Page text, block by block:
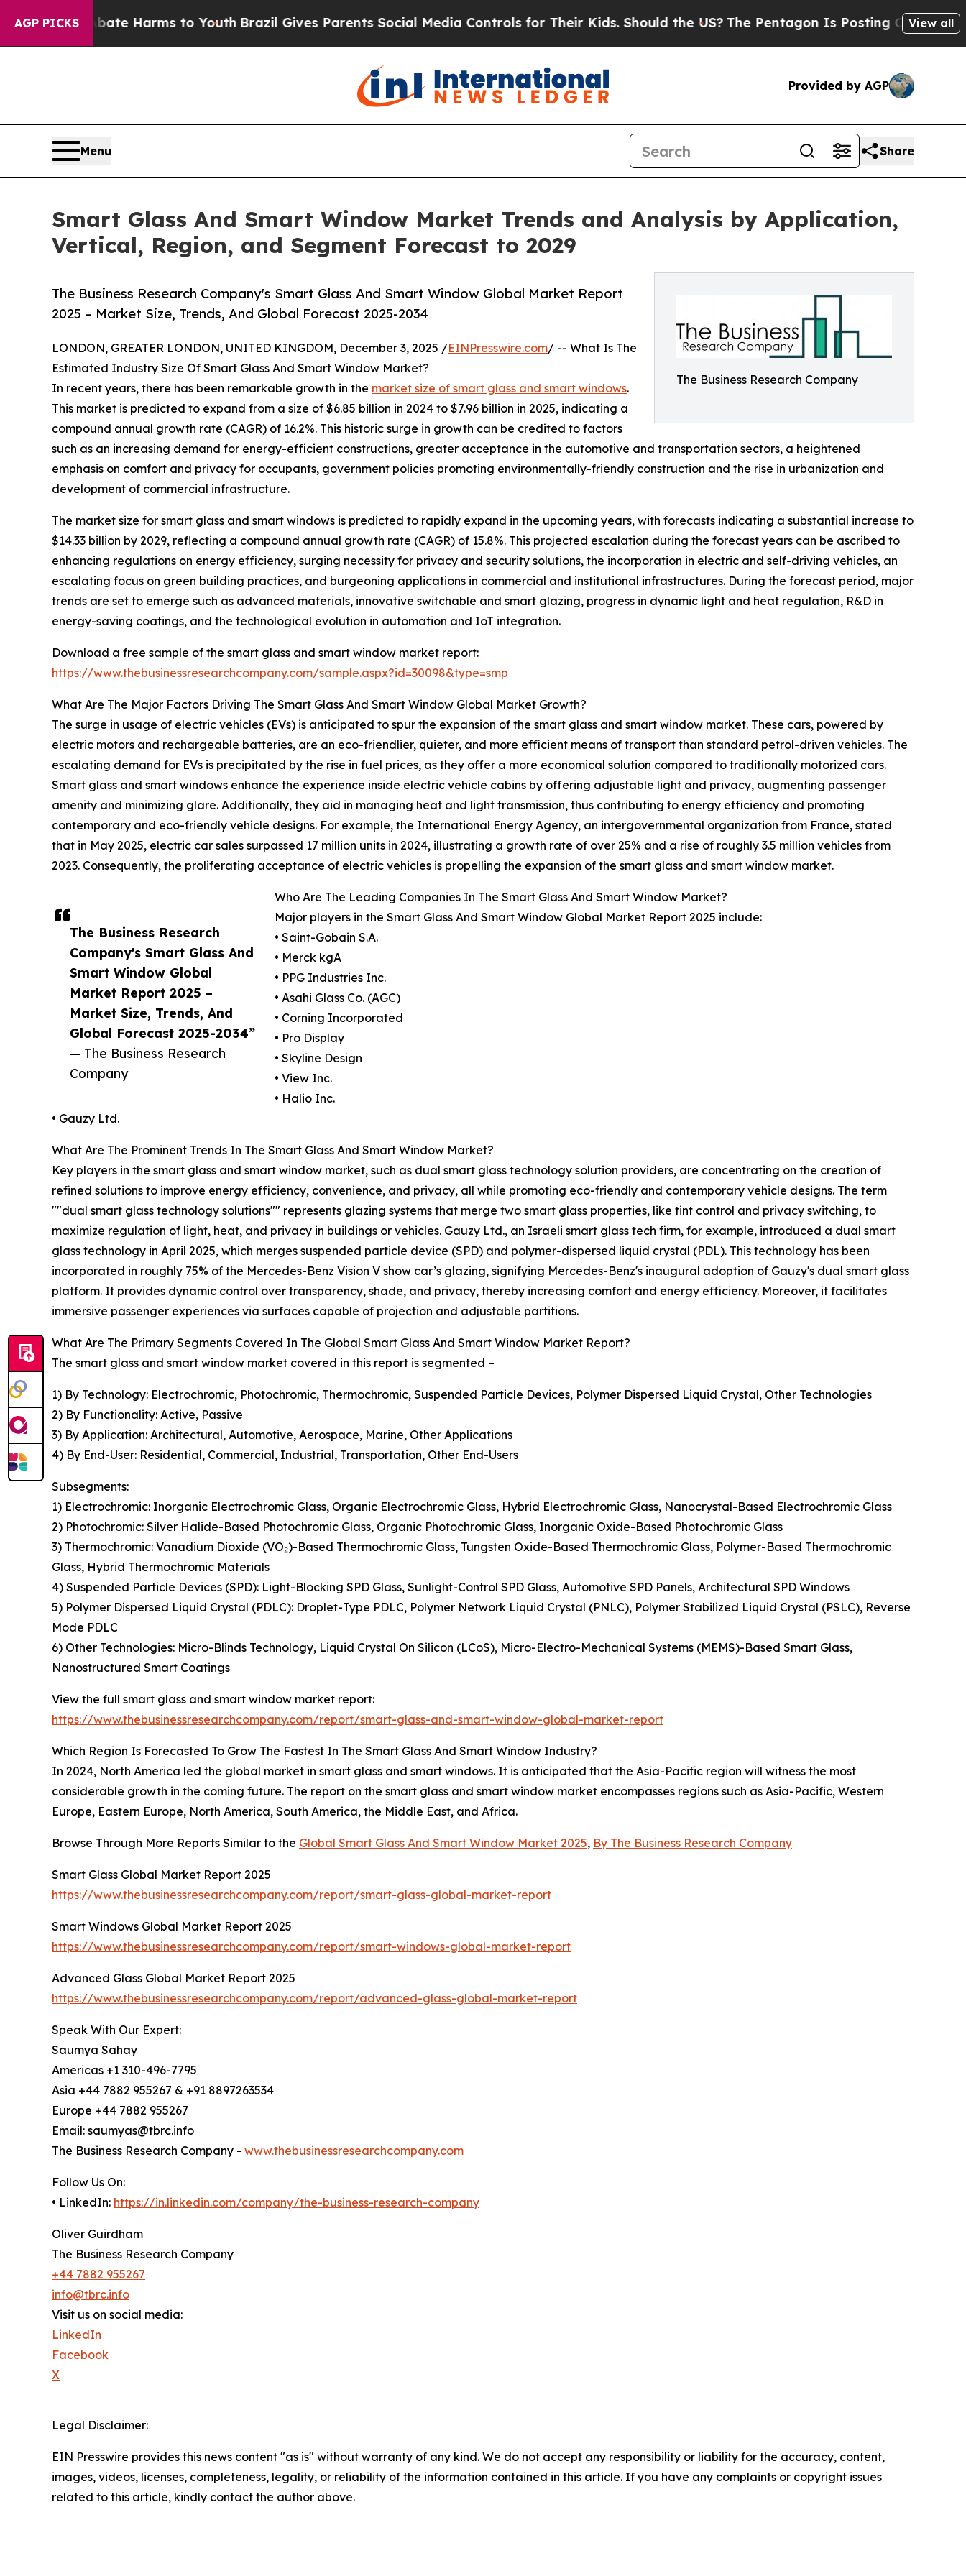
AGP PICKS
Abate Harms to YouthBrazil Gives Parents Social Media Controls for Their Kids. Should the US?The Pentagon Is Posting Cryptic BiblicalView all
Provided by AGP
Menu Share
Smart Glass And Smart Window Market Trends and Analysis by Application,
Vertical, Region, and Segment Forecast to 2029
The Business Research Company
The Business Research Company's Smart Glass And Smart Window Global Market Report
2025 – Market Size, Trends, And Global Forecast 2025-2034
The Business Research
Company's Smart Glass And
Smart Window Global
Market Report 2025 –
Market Size, Trends, And
Global Forecast 2025-2034”
— The Business Research
Company
LONDON, GREATER LONDON, UNITED KINGDOM, December 3, 2025 /EINPresswire.com/ -- What Is The
Estimated Industry Size Of Smart Glass And Smart Window Market?
In recent years, there has been remarkable growth in the market size of smart glass and smart windows.
This market is predicted to expand from a size of $6.85 billion in 2024 to $7.96 billion in 2025, indicating a
compound annual growth rate (CAGR) of 16.2%. This historic surge in growth can be credited to factors
such as an increasing demand for energy-efficient constructions, greater acceptance in the automotive and transportation sectors, a heightened
emphasis on comfort and privacy for occupants, government policies promoting environmentally-friendly construction and the rise in urbanization and
development of commercial infrastructure.
The market size for smart glass and smart windows is predicted to rapidly expand in the upcoming years, with forecasts indicating a substantial increase to
$14.33 billion by 2029, reflecting a compound annual growth rate (CAGR) of 15.8%. This projected escalation during the forecast years can be ascribed to
enhancing regulations on energy efficiency, surging necessity for privacy and security solutions, the incorporation in electric and self-driving vehicles, an
escalating focus on green building practices, and burgeoning applications in commercial and institutional infrastructures. During the forecast period, major
trends are set to emerge such as advanced materials, innovative switchable and smart glazing, progress in dynamic light and heat regulation, R&D in
energy-saving coatings, and the technological evolution in automation and IoT integration.
Download a free sample of the smart glass and smart window market report:
https://www.thebusinessresearchcompany.com/sample.aspx?id=30098&type=smp
What Are The Major Factors Driving The Smart Glass And Smart Window Global Market Growth?
The surge in usage of electric vehicles (EVs) is anticipated to spur the expansion of the smart glass and smart window market. These cars, powered by
electric motors and rechargeable batteries, are an eco-friendlier, quieter, and more efficient means of transport than standard petrol-driven vehicles. The
escalating demand for EVs is precipitated by the rise in fuel prices, as they offer a more economical solution compared to traditionally motorized cars.
Smart glass and smart windows enhance the experience inside electric vehicle cabins by offering adjustable light and privacy, augmenting passenger
amenity and minimizing glare. Additionally, they aid in managing heat and light transmission, thus contributing to energy efficiency and promoting
contemporary and eco-friendly vehicle designs. For example, the International Energy Agency, an intergovernmental organization from France, stated
that in May 2025, electric car sales surpassed 17 million units in 2024, illustrating a growth rate of over 25% and a rise of roughly 3.5 million vehicles from
2023. Consequently, the proliferating acceptance of electric vehicles is propelling the expansion of the smart glass and smart window market.
Who Are The Leading Companies In The Smart Glass And Smart Window Market?
Major players in the Smart Glass And Smart Window Global Market Report 2025 include:
• Saint-Gobain S.A.
• Merck kgA
• PPG Industries Inc.
• Asahi Glass Co. (AGC)
• Corning Incorporated
• Pro Display
• Skyline Design
• View Inc.
• Halio Inc.
• Gauzy Ltd.
What Are The Prominent Trends In The Smart Glass And Smart Window Market?
Key players in the smart glass and smart window market, such as dual smart glass technology solution providers, are concentrating on the creation of
refined solutions to improve energy efficiency, convenience, and privacy, all while promoting eco-friendly and contemporary vehicle designs. The term
""dual smart glass technology solutions"" represents glazing systems that merge two smart glass properties, like tint control and privacy switching, to
maximize regulation of light, heat, and privacy in buildings or vehicles. Gauzy Ltd., an Israeli smart glass tech firm, for example, introduced a dual smart
glass technology in April 2025, which merges suspended particle device (SPD) and polymer-dispersed liquid crystal (PDL). This technology has been
incorporated in roughly 75% of the Mercedes-Benz Vision V show car’s glazing, signifying Mercedes-Benz's inaugural adoption of Gauzy's dual smart glass
platform. It provides dynamic control over transparency, shade, and privacy, thereby increasing comfort and energy efficiency. Moreover, it facilitates
immersive passenger experiences via surfaces capable of projection and adjustable partitions.
What Are The Primary Segments Covered In The Global Smart Glass And Smart Window Market Report?
The smart glass and smart window market covered in this report is segmented –
1) By Technology: Electrochromic, Photochromic, Thermochromic, Suspended Particle Devices, Polymer Dispersed Liquid Crystal, Other Technologies
2) By Functionality: Active, Passive
3) By Application: Architectural, Automotive, Aerospace, Marine, Other Applications
4) By End-User: Residential, Commercial, Industrial, Transportation, Other End-Users
Subsegments:
1) Electrochromic: Inorganic Electrochromic Glass, Organic Electrochromic Glass, Hybrid Electrochromic Glass, Nanocrystal-Based Electrochromic Glass
2) Photochromic: Silver Halide-Based Photochromic Glass, Organic Photochromic Glass, Inorganic Oxide-Based Photochromic Glass
3) Thermochromic: Vanadium Dioxide (VO₂)-Based Thermochromic Glass, Tungsten Oxide-Based Thermochromic Glass, Polymer-Based Thermochromic
Glass, Hybrid Thermochromic Materials
4) Suspended Particle Devices (SPD): Light-Blocking SPD Glass, Sunlight-Control SPD Glass, Automotive SPD Panels, Architectural SPD Windows
5) Polymer Dispersed Liquid Crystal (PDLC): Droplet-Type PDLC, Polymer Network Liquid Crystal (PNLC), Polymer Stabilized Liquid Crystal (PSLC), Reverse
Mode PDLC
6) Other Technologies: Micro-Blinds Technology, Liquid Crystal On Silicon (LCoS), Micro-Electro-Mechanical Systems (MEMS)-Based Smart Glass,
Nanostructured Smart Coatings
View the full smart glass and smart window market report:
https://www.thebusinessresearchcompany.com/report/smart-glass-and-smart-window-global-market-report
Which Region Is Forecasted To Grow The Fastest In The Smart Glass And Smart Window Industry?
In 2024, North America led the global market in smart glass and smart windows. It is anticipated that the Asia-Pacific region will witness the most
considerable growth in the coming future. The report on the smart glass and smart window market encompasses regions such as Asia-Pacific, Western
Europe, Eastern Europe, North America, South America, the Middle East, and Africa.
Browse Through More Reports Similar to the Global Smart Glass And Smart Window Market 2025, By The Business Research Company
Smart Glass Global Market Report 2025
https://www.thebusinessresearchcompany.com/report/smart-glass-global-market-report
Smart Windows Global Market Report 2025
https://www.thebusinessresearchcompany.com/report/smart-windows-global-market-report
Advanced Glass Global Market Report 2025
https://www.thebusinessresearchcompany.com/report/advanced-glass-global-market-report
Speak With Our Expert:
Saumya Sahay
Americas +1 310-496-7795
Asia +44 7882 955267 & +91 8897263534
Europe +44 7882 955267
Email: saumyas@tbrc.info
The Business Research Company - www.thebusinessresearchcompany.com
Follow Us On:
• LinkedIn: https://in.linkedin.com/company/the-business-research-company
Oliver Guirdham
The Business Research Company
+44 7882 955267
info@tbrc.info
Visit us on social media:
LinkedIn
Facebook
X
Legal Disclaimer:
EIN Presswire provides this news content "as is" without warranty of any kind. We do not accept any responsibility or liability for the accuracy, content,
images, videos, licenses, completeness, legality, or reliability of the information contained in this article. If you have any complaints or copyright issues
related to this article, kindly contact the author above.